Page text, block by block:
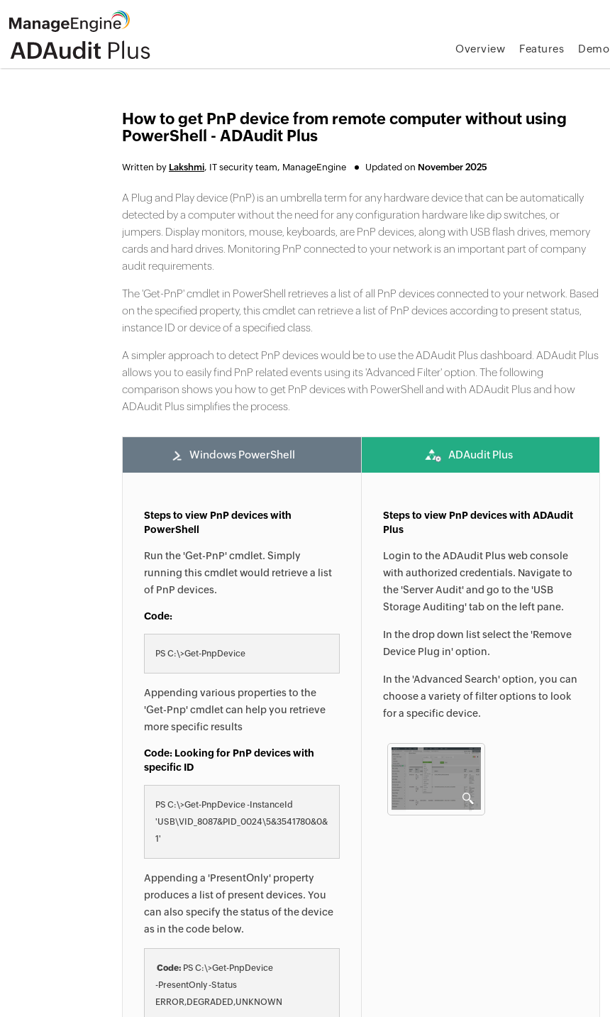
Overview Features Demo
How to get PnP device from remote computer without using
PowerShell - ADAudit Plus
Written by Lakshmi, IT security team, ManageEngine Updated on November 2025
A Plug and Play device (PnP) is an umbrella term for any hardware device that can be automatically
detected by a computer without the need for any configuration hardware like dip switches, or
jumpers. Display monitors, mouse, keyboards, are PnP devices, along with USB flash drives, memory
cards and hard drives. Monitoring PnP connected to your network is an important part of company
audit requirements.
The 'Get-PnP' cmdlet in PowerShell retrieves a list of all PnP devices connected to your network. Based
on the specified property, this cmdlet can retrieve a list of PnP devices according to present status,
instance ID or device of a specified class.
A simpler approach to detect PnP devices would be to use the ADAudit Plus dashboard. ADAudit Plus
allows you to easily find PnP related events using its 'Advanced Filter' option. The following
comparison shows you how to get PnP devices with PowerShell and with ADAudit Plus and how
ADAudit Plus simplifies the process.
Windows PowerShell
Steps to view PnP devices with
PowerShell
Run the 'Get-PnP' cmdlet. Simply
running this cmdlet would retrieve a list
of PnP devices.
Code:
PS C:\>Get-PnpDevice
Appending various properties to the
'Get-Pnp' cmdlet can help you retrieve
more specific results
Code: Looking for PnP devices with
specific ID
PS C:\>Get-PnpDevice -InstanceId
'USB\VID_8087&PID_0024\5&3541780&0&
1'
Appending a 'PresentOnly' property
produces a list of present devices. You
can also specify the status of the device
as in the code below.
Code: PS C:\>Get-PnpDevice
-PresentOnly -Status
ADAudit Plus
Steps to view PnP devices with ADAudit
Plus
Login to the ADAudit Plus web console
with authorized credentials. Navigate to
the 'Server Audit' and go to the 'USB
Storage Auditing' tab on the left pane.
In the drop down list select the 'Remove
Device Plug in' option.
In the 'Advanced Search' option, you can
choose a variety of filter options to look
for a specific device.